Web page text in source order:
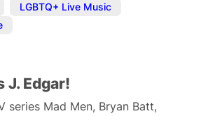
LGBTQ+ Live Music
J. Edgar!
series Mad Men, Bryan Batt,